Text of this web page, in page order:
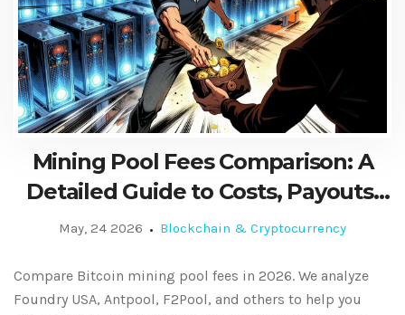
Mining Pool Fees Comparison: A
Detailed Guide to Costs, Payouts,
and Profitability in 2026
May, 24 2026 Blockchain & Cryptocurrency
Compare Bitcoin mining pool fees in 2026. We analyze
Foundry USA, Antpool, F2Pool, and others to help you